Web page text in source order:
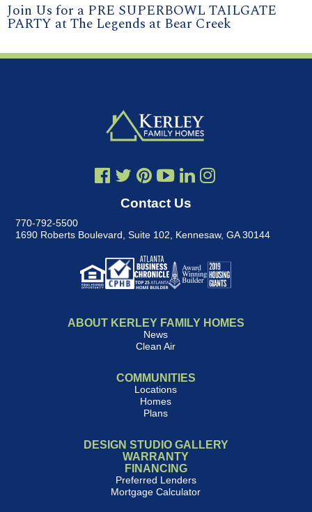
Join Us for a PRE SUPERBOWL TAILGATE
PARTY at The Legends at Bear Creek
Contact Us
770-792-5500
1690 Roberts Boulevard, Suite 102
Kennesaw, GA 30144
ABOUT KERLEY FAMILY HOMES
News
Clean Air
COMMUNITIES
Locations
Homes
Plans
DESIGN STUDIO GALLERY
WARRANTY
FINANCING
Preferred Lenders
Mortgage Calculator